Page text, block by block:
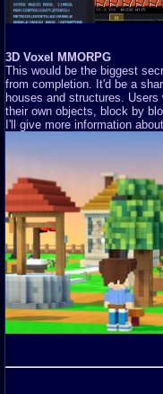
3D Voxel MMORPG
This would be the biggest
from completion. It'd be a
houses and structures.
their own objects, block by
I'll give more information